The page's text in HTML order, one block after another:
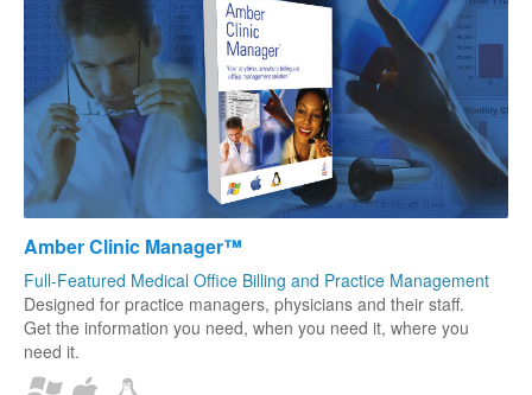
Amber Clinic Manager™
Full-Featured Medical Office Billing and Practice Management
Designed for practice managers, physicians and their staff.
Get the information you need, when you need it, where you
need it.